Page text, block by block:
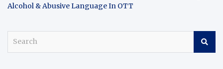
Alcohol & Abusive Language In OTT